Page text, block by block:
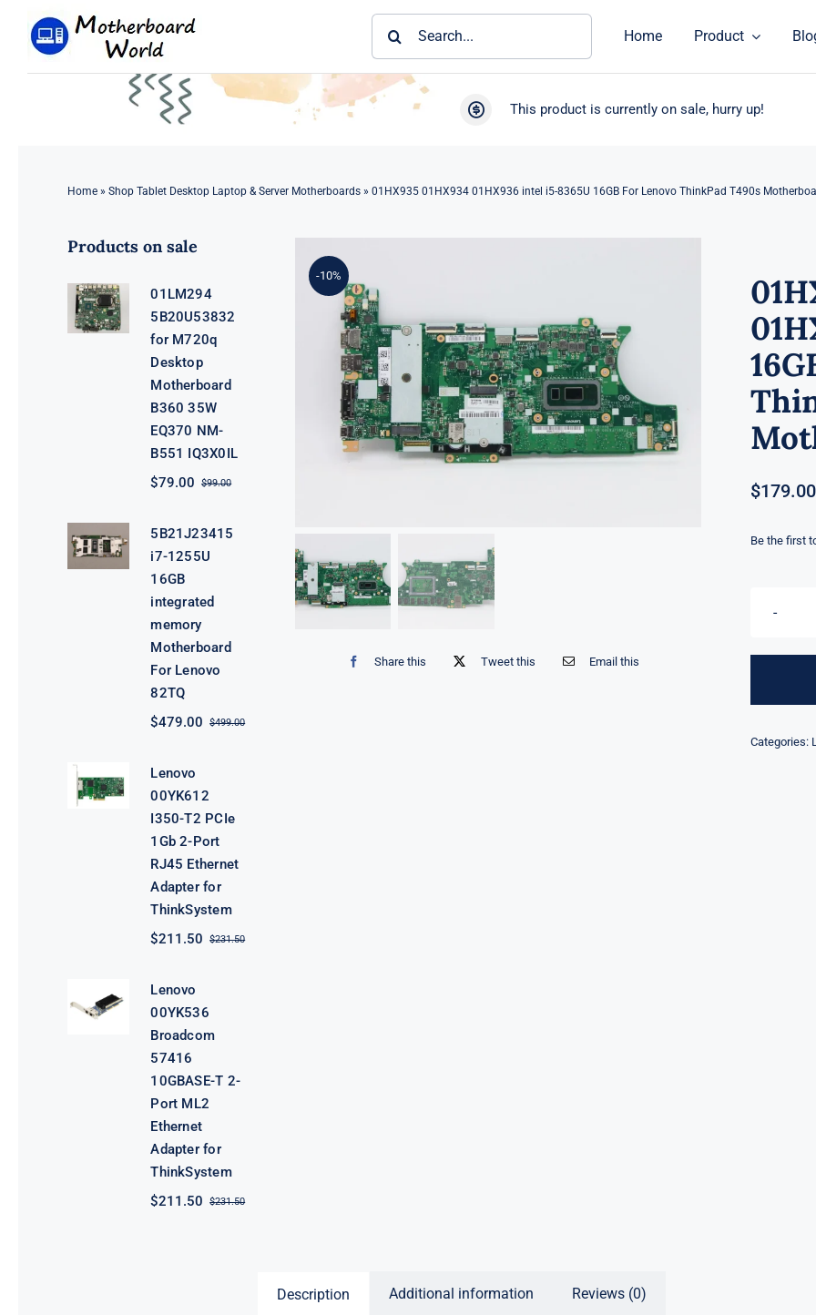
Home Product
This product is currently on sale, hurry up!
Home» Shop Tablet Desktop Laptop & Server Motherboards» 01HX935 01HX934 01HX936 intel i5-8365U 16GB For Lenovo ThinkPad T490s
Products on sale
01LM294
5B20U53832
for M720q
Desktop
Motherboard
B360 35W
EQ370 NM-
B551 IQ3X0IL
$99.00Original
$99.00.
$79.00
Current
$79.00.
5B21J23415
i7-1255U
16GB
integrated
memory
Motherboard
For Lenovo
82TQ
$499.00Original
$479.00
Current
Lenovo
00YK612
I350-T2 PCIe
1Gb 2-Port
RJ45 Ethernet
Adapter for
ThinkSystem
$231.50Original
$211.50
Current
Lenovo
00YK536
Broadcom
57416
10GBASE-T 2-
Port ML2
Ethernet
Adapter for
ThinkSystem
$231.50Original
$211.50
Current
-10%
Share this Tweet this Email this
$179.00
Be the first
Categories:
Description Additional information Reviews (0)